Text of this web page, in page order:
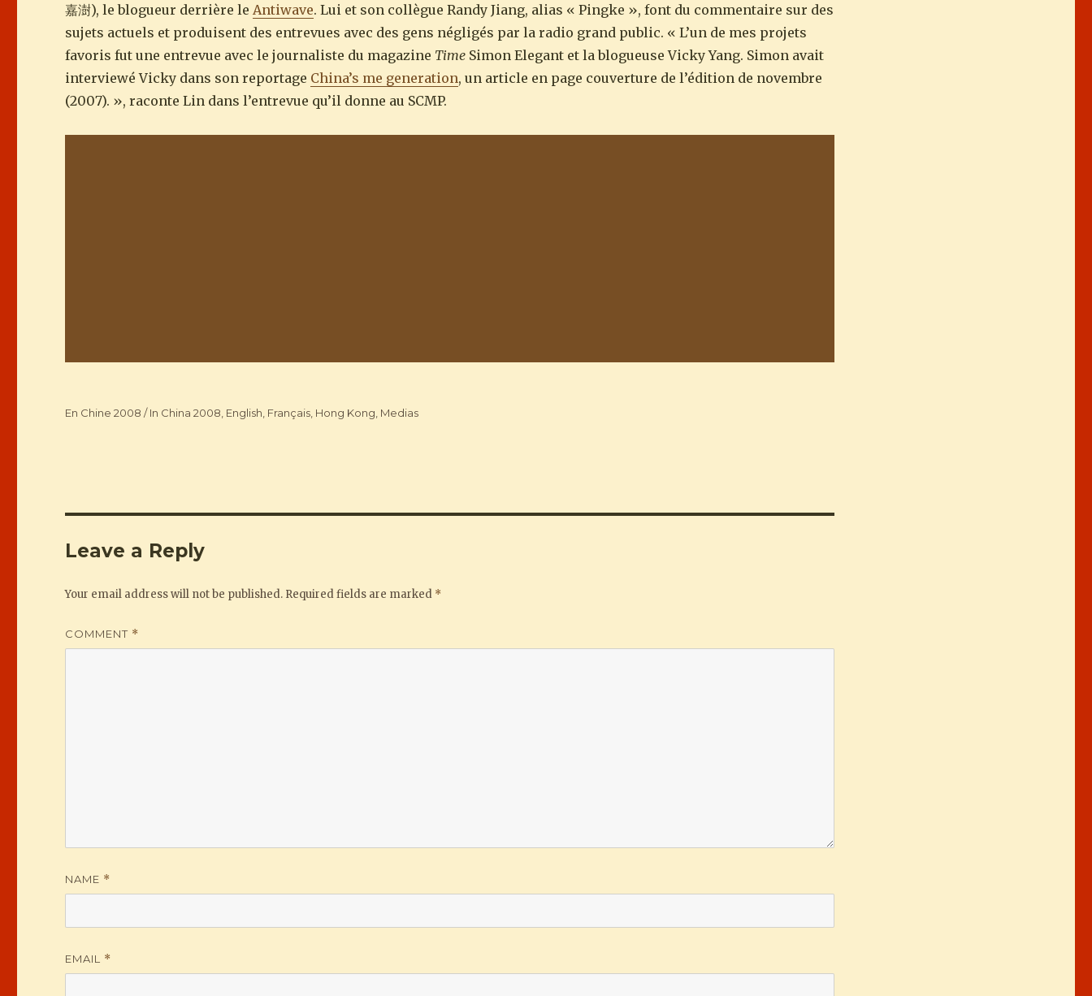
嘉澍), le blogueur derrière le Antiwave. Lui et son collègue Randy Jiang, alias « Pingke », font du commentaire sur des
sujets actuels et produisent des entrevues avec des gens négligés par la radio grand public. « L’un de mes projets
favoris fut une entrevue avec le journaliste du magazine Time Simon Elegant et la blogueuse Vicky Yang. Simon avait
interviewé Vicky dans son reportage China’s me generation, un article en page couverture de l’édition de novembre
(2007). », raconte Lin dans l’entrevue qu’il donne au SCMP.
Categories
En Chine 2008 / In China 2008 English Français Hong Kong Medias
Leave a Reply
Your email address will not be published. Required fields are marked *
COMMENT *
NAME *
EMAIL *